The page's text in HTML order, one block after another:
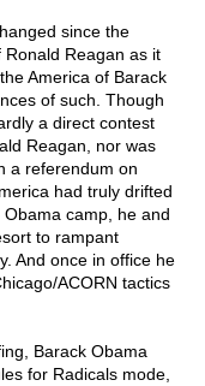
since the
Reagan as it
America of Barack
of such. Though
a direct contest
Reagan, nor was
a referendum on
had truly drifted
camp, he and
to rampant
And once in office he
ACORN tactics
Barack Obama
for Radicals mode,